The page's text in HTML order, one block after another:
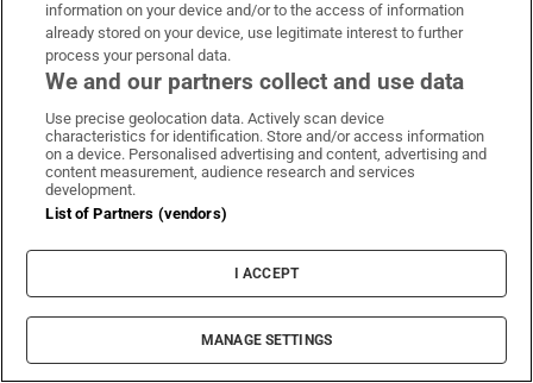
It’s striking how closely Spielberg sticks to his own
life story in this yarn about a budding film-maker
growing up in mid-century Arizona and California.
It’s properly poignant throughout before getting a
wonderful jolt in an already legendary last scene.
8. Lincoln (2012)
information on your device and/or to the access of information
already stored on your device, use legitimate interest to further
process your personal data.
We and our partners collect and use data
Use precise geolocation data. Actively scan device
characteristics for identification. Store and/or access information
on a device. Personalised advertising and content, advertising and
content measurement, audience research and services
development.
List of Partners (vendors)
I ACCEPT
MANAGE SETTINGS